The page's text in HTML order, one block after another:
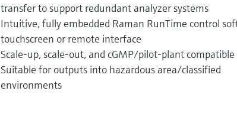
transfer to support redundant analyzer systems
Intuitive, fully embedded Raman RunTime control
touchscreen or remote interface
Scale-up, scale-out, and cGMP/pilot-plant compatible
Suitable for outputs into hazardous area/classified
environments